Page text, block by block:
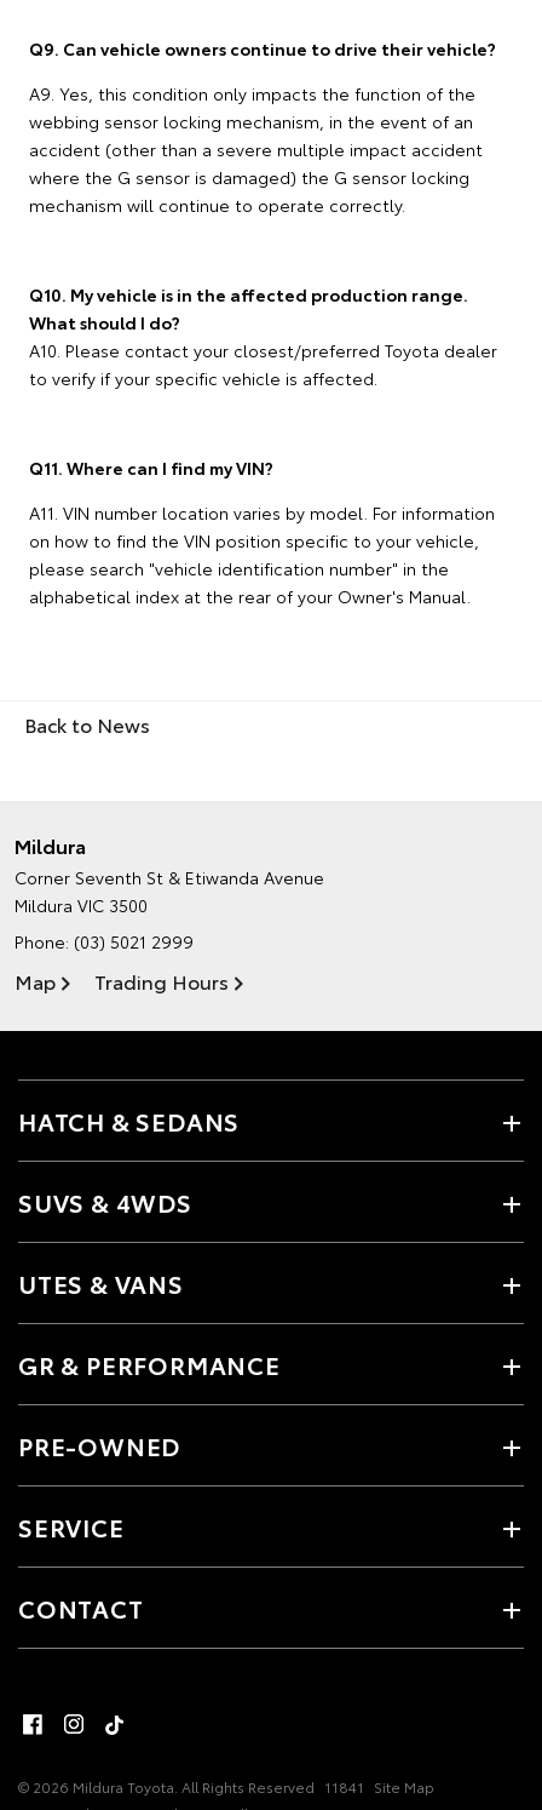
Q9. Can vehicle owners continue to drive their vehicle?
A9. Yes, this condition only impacts the function of the
webbing sensor locking mechanism, in the event of an
accident (other than a severe multiple impact accident
where the G sensor is damaged) the G sensor locking
mechanism will continue to operate correctly.
Q10. My vehicle is in the affected production range.
What should I do?
A10. Please contact your closest/preferred Toyota dealer
to verify if your specific vehicle is affected.
Q11. Where can I find my VIN?
A11. VIN number location varies by model. For information
on how to find the VIN position specific to your vehicle,
please search "vehicle identification number" in the
alphabetical index at the rear of your Owner's Manual.
Back to News
Mildura
Corner Seventh St & Etiwanda Avenue
Mildura VIC 3500
Phone: (03) 5021 2999
Map Trading Hours
HATCH & SEDANS
SUVS & 4WDS
UTES & VANS
GR & PERFORMANCE
PRE-OWNED
SERVICE
CONTACT
© 2026 Mildura Toyota. All Rights Reserved 11841
Site Map